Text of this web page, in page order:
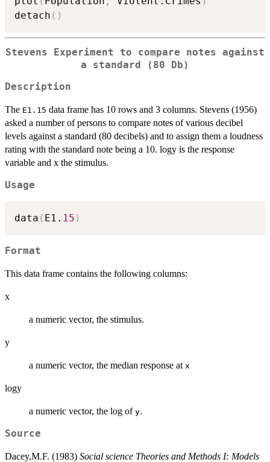
detach ( )
Stevens Experiment to compare notes against
a standard (80 Db)
Description
The E1.15 data frame has 10 rows and 3 columns. Stevens (1956)
asked a number of persons to compare notes of various decibel
levels against a standard (80 decibels) and to assign them a loudness
rating with the standard note being a 10. logy is the response
variable and x the stimulus.
Usage
data ( E1. 15 )
Format
This data frame contains the following columns:
x
a numeric vector, the stimulus.
y
a numeric vector, the median response at x
logy
a numeric vector, the log of y.
Source
Dacey,M.F. (1983) Social science Theories and Methods I: Models